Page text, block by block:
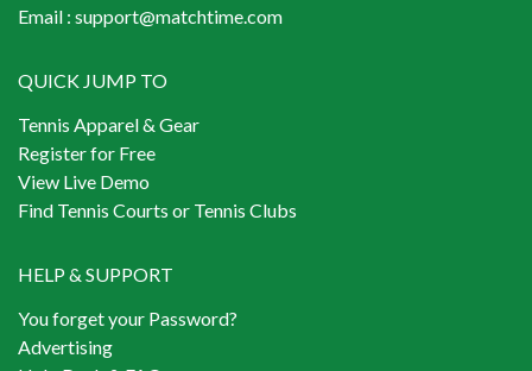
Email : support@matchtime.com
QUICK JUMP TO
Tennis Apparel & Gear
Register for Free
View Live Demo
Find Tennis Courts or Tennis Clubs
HELP & SUPPORT
You forget your Password?
Advertising